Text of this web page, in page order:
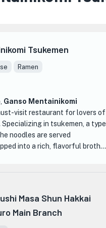
Tsukemen
Ramen
Ganso Mentainikomi
visit restaurant for lovers of
Specializing in tsukemen, a type
noodles are served
into a rich, flavorful broth,
is their signature
This dish features
Masa Shun Hakkai
Main Branch